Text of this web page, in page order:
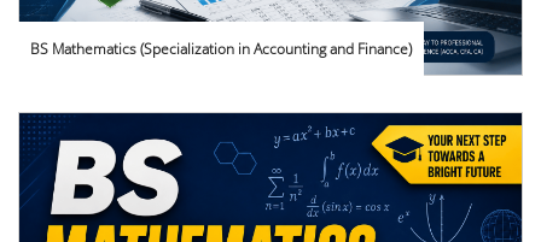
BS Mathematics (Specialization in Accounting and Finance)